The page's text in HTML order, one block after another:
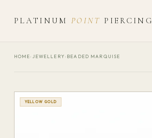
PLATINUMPOINT PIERCING
HOME› JEWELLERY › BEADED MARQUISE
YELLOW GOLD